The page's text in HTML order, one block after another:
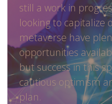
still a work in
looking to capitalize
metaverse have
opportunities
but success in this
cautious optimism
plan.